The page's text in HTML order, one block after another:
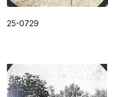
25-0729